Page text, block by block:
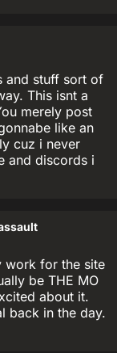
and stuff sort of
This isnt a
merely post
like an
cuz i never
and discords i
work for the site
be THE MO
about it.
back in the day.